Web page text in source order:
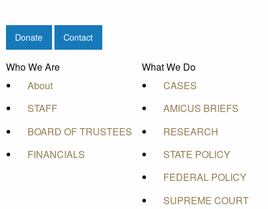
Donate Contact
Who We Are
About
STAFF
BOARD OF TRUSTEES
FINANCIALS
What We Do
CASES
AMICUS BRIEFS
RESEARCH
STATE POLICY
FEDERAL POLICY
SUPREME COURT